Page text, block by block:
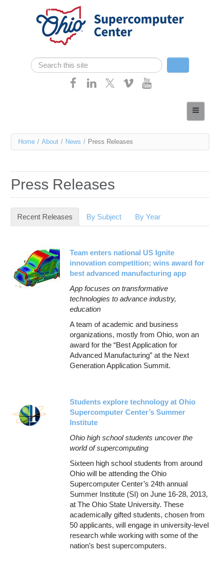
Skip navigation
Search form
Search
Services
Resources
Access OSC
You
here
Home / About / News / Press Releases
Press Releases
Recent Releases (active tab)
By Subject By Year
Team enters national US Ignite
innovation competition; wins award for
best advanced manufacturing app
App focuses on transformative
technologies to advance industry,
education
A team of academic and business
organizations, mostly from Ohio, won an
award for the “Best Application for
Advanced Manufacturing” at the Next
Generation Application Summit.
Students explore technology at Ohio
Supercomputer Center’s Summer
Institute
Ohio high school students uncover the
world of supercomputing
Sixteen high school students from around
Ohio will be attending the Ohio
Supercomputer Center’s 24th annual
Summer Institute (SI) on June 16-28, 2013,
at The Ohio State University. These
academically gifted students, chosen from
50 applicants, will engage in university-level
research while working with some of the
nation’s best supercomputers.